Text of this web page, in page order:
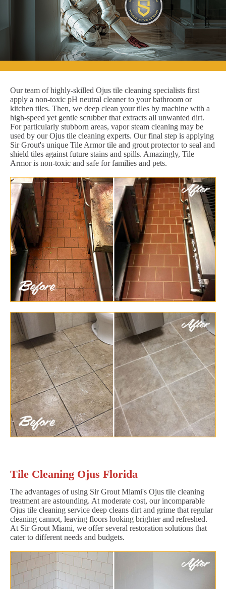
Our team of highly-skilled Ojus tile cleaning specialists first
apply a non-toxic pH neutral cleaner to your bathroom or
kitchen tiles. Then, we deep clean your tiles by machine with a
high-speed yet gentle scrubber that extracts all unwanted dirt.
For particularly stubborn areas, vapor steam cleaning may be
used by our Ojus tile cleaning experts. Our final step is applying
Sir Grout's unique Tile Armor tile and grout protector to seal and
shield tiles against future stains and spills. Amazingly, Tile
Armor is non-toxic and safe for families and pets.
Tile Cleaning Ojus Florida
The advantages of using Sir Grout Miami's Ojus tile cleaning
treatment are astounding. At moderate cost, our incomparable
Ojus tile cleaning service deep cleans dirt and grime that regular
cleaning cannot, leaving floors looking brighter and refreshed.
At Sir Grout Miami, we offer several restoration solutions that
cater to different needs and budgets.